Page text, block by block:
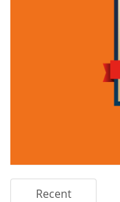
Recent